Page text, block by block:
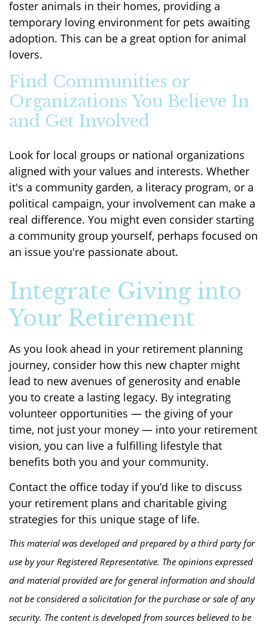
foster animals in their homes, providing a
temporary loving environment for pets awaiting
adoption. This can be a great option for animal
lovers.
Find Communities or
Organizations You Believe In
and Get Involved
Look for local groups or national organizations
aligned with your values and interests. Whether
it's a community garden, a literacy program, or a
political campaign, your involvement can make a
real difference. You might even consider starting
a community group yourself, perhaps focused on
an issue you're passionate about.
Integrate Giving into
Your Retirement
As you look ahead in your retirement planning
journey, consider how this new chapter might
lead to new avenues of generosity and enable
you to create a lasting legacy. By integrating
volunteer opportunities — the giving of your
time, not just your money — into your retirement
vision, you can live a fulfilling lifestyle that
benefits both you and your community.
Contact the office today if you’d like to discuss
your retirement plans and charitable giving
strategies for this unique stage of life.
This material was developed and prepared by a third party for
use by your Registered Representative. The opinions expressed
and material provided are for general information and should
not be considered a solicitation for the purchase or sale of any
security. The content is developed from sources believed to be